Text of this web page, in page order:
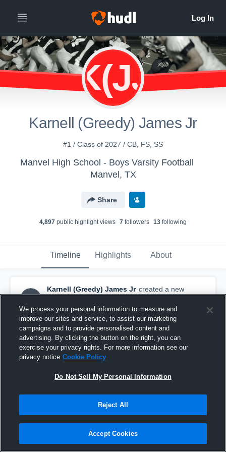
K(JJ
Karnell (Greedy) James Jr
#1 / Class of 2027 / CB, FS, SS
Manvel High School - Boys Varsity Football
Manvel, TX
Share
4,897 public highlight views 7 followers 13 following
Timeline Highlights About
Karnell (Greedy) James Jr created a new
highlight.
November 11th, 2025
We process your personal information to measure and
improve our sites and service, to assist our marketing
campaigns and to provide personalised content and
advertising. By clicking the button on the right, you can
exercise your privacy rights. For more information see our
privacy notice Cookie Policy
Do Not Sell My Personal Information
Reject All
Accept Cookies